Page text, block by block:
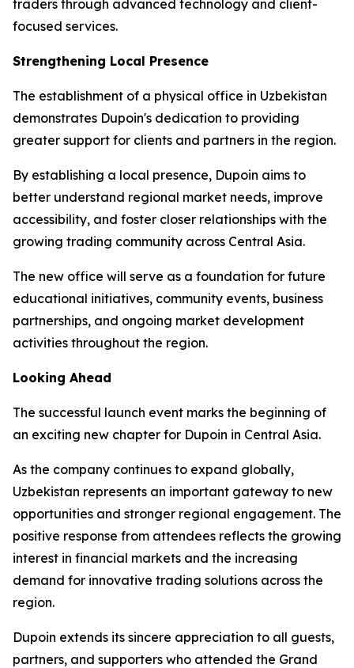
traders through advanced technology and client-
focused services.
Strengthening Local Presence
The establishment of a physical office in Uzbekistan
demonstrates Dupoin's dedication to providing
greater support for clients and partners in the region.
By establishing a local presence, Dupoin aims to
better understand regional market needs, improve
accessibility, and foster closer relationships with the
growing trading community across Central Asia.
The new office will serve as a foundation for future
educational initiatives, community events, business
partnerships, and ongoing market development
activities throughout the region.
Looking Ahead
The successful launch event marks the beginning of
an exciting new chapter for Dupoin in Central Asia.
As the company continues to expand globally,
Uzbekistan represents an important gateway to new
opportunities and stronger regional engagement. The
positive response from attendees reflects the growing
interest in financial markets and the increasing
demand for innovative trading solutions across the
region.
Dupoin extends its sincere appreciation to all guests,
partners, and supporters who attended the Grand